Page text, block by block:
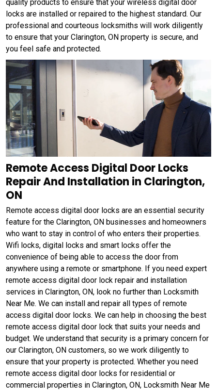
quality products to ensure that your wireless digital door
locks are installed or repaired to the highest standard. Our
professional and courteous locksmiths will work diligently
to ensure that your Clarington, ON property is secure, and
you feel safe and protected.
Remote Access Digital Door Locks
Repair And Installation in Clarington,
ON
Remote access digital door locks are an essential security
feature for the Clarington, ON businesses and homeowners
who want to stay in control of who enters their properties.
Wifi locks, digital locks and smart locks offer the
convenience of being able to access the door from
anywhere using a remote or smartphone. If you need expert
remote access digital door lock repair and installation
services in Clarington, ON, look no further than Locksmith
Near Me. We can install and repair all types of remote
access digital door locks. We can help in choosing the best
remote access digital door lock that suits your needs and
budget. We understand that security is a primary concern for
our Clarington, ON customers, so we work diligently to
ensure that your property is protected. Whether you need
remote access digital door locks for residential or
commercial properties in Clarington, ON, Locksmith Near Me